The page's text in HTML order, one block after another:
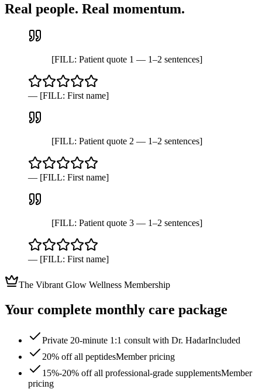
Real people. Real momentum.
[FILL: Patient quote 1 — 1–2 sentences]
— [FILL: First name]
[FILL: Patient quote 2 — 1–2 sentences]
— [FILL: First name]
[FILL: Patient quote 3 — 1–2 sentences]
— [FILL: First name]
The Vibrant Glow Wellness Membership
Your complete monthly care package
Private 20-minute 1:1 consult with Dr. HadarIncluded
20% off all peptidesMember pricing
15%-20% off all professional-grade supplementsMember
pricing